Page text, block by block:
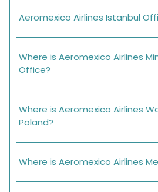
Aeromexico Airlines Istanbul
Where is Aeromexico Airlines
Office?
Where is Aeromexico Airlines
Poland?
Where is Aeromexico Airlines